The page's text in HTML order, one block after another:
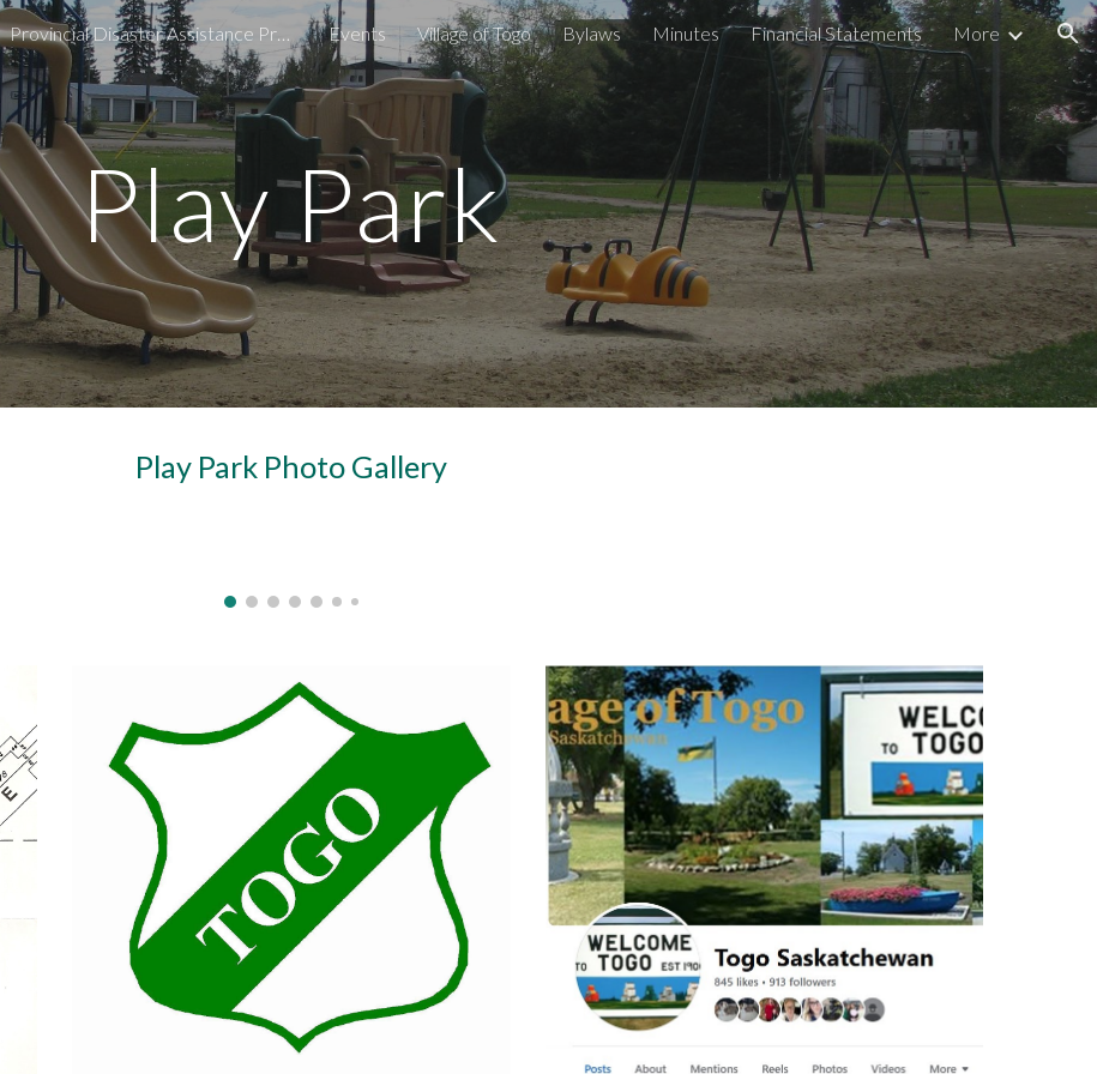
Skip to main content Skip to navigation
Provincial Disaster Assistance Program Events Village of Togo Bylaws Minutes Financial Statements More
Play Park
Play Park Photo Gallery